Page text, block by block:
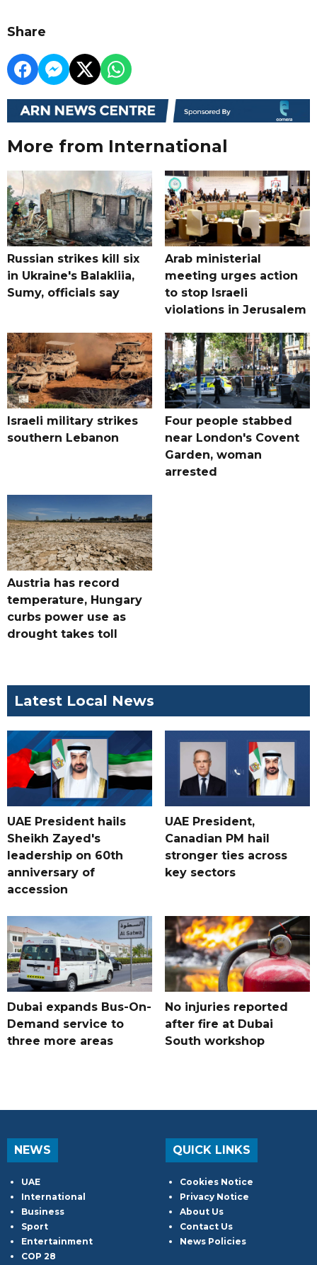
Share
More from International
Russian strikes kill six
in Ukraine's Balakliia,
Sumy, officials say
Arab ministerial
meeting urges action
to stop Israeli
violations in Jerusalem
Israeli military strikes
southern Lebanon
Four people stabbed
near London's Covent
Garden, woman
arrested
Austria has record
temperature, Hungary
curbs power use as
drought takes toll
Latest Local News
UAE President hails
Sheikh Zayed's
leadership on 60th
anniversary of
accession
UAE President,
Canadian PM hail
stronger ties across
key sectors
Dubai expands Bus-On-
Demand service to
three more areas
No injuries reported
after fire at Dubai
South workshop
NEWS
UAE
International
Business
Sport
Entertainment
COP 28
QUICK LINKS
Cookies Notice
Privacy Notice
About Us
Contact Us
News Policies